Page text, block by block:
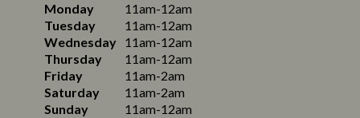
Monday
11am-12am
Tuesday
11am-12am
Wednesday 11am-12am
Thursday
11am-12am
Friday
11am-2am
Saturday
11am-2am
Sunday
11am-12am